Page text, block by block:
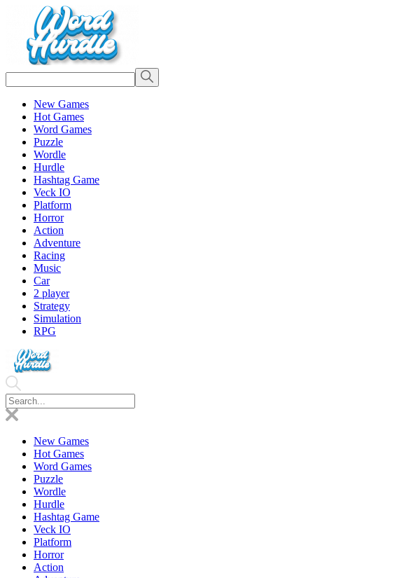
New Games
Hot Games
Word Games
Puzzle
Wordle
Hurdle
Hashtag Game
Veck IO
Platform
Horror
Action
Adventure
Racing
Music
Car
2 player
Strategy
Simulation
RPG
New Games
Hot Games
Word Games
Puzzle
Wordle
Hurdle
Hashtag Game
Veck IO
Platform
Horror
Action